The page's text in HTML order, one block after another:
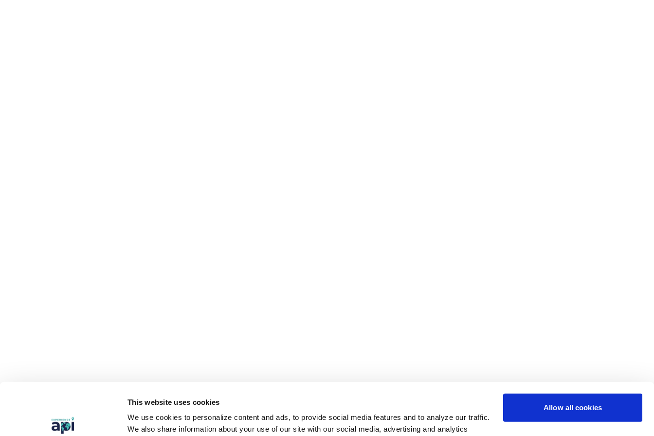
This website uses cookies
We use cookies to personalize content and ads, to provide social media features and to analyze our traffic.
We also share information about your use of our site with our social media, advertising and analytics
Allow all cookies